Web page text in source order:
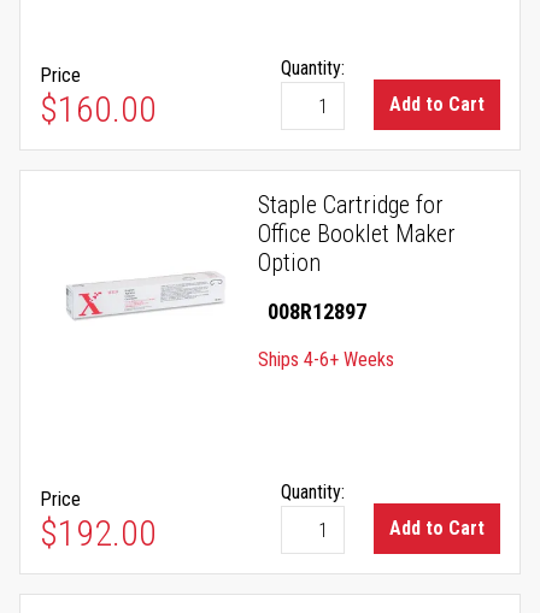
Price
$160.00
Quantity:
Add to Cart
Staple Cartridge for
Office Booklet Maker
Option
008R12897
Ships 4-6+ Weeks
Price
$192.00
Quantity:
Add to Cart